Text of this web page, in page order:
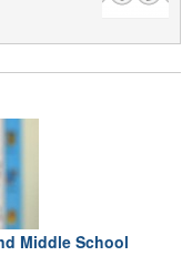
Middle School